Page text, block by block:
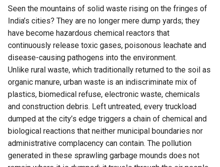
Seen the mountains of solid waste rising on the fringes of
India’s cities? They are no longer mere dump yards; they
have become hazardous chemical reactors that
continuously release toxic gases, poisonous leachate and
disease-causing pathogens into the environment.
Unlike rural waste, which traditionally returned to the soil as
organic manure, urban waste is an indiscriminate mix of
plastics, biomedical refuse, electronic waste, chemicals
and construction debris. Left untreated, every truckload
dumped at the city’s edge triggers a chain of chemical and
biological reactions that neither municipal boundaries nor
administrative complacency can contain. The pollution
generated in these sprawling garbage mounds does not